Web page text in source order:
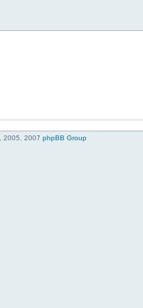
2005, 2007 phpBB Group